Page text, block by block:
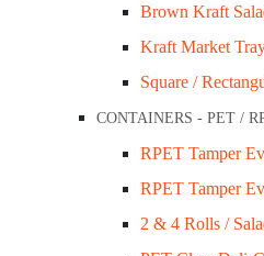
Brown Kraft
Kraft Market
Square /
CONTAINERS - PET /
RPET Tamper
RPET Tamper
2 & 4 Rolls /
Sugarcane Serving
95.00